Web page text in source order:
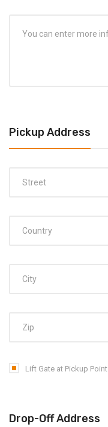
Pickup Address
Lift Gate at Pickup Point
Drop-Off Address